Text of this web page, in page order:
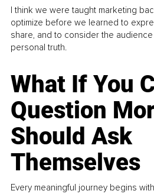
I think we were taught marketing
optimize before we learned to
share, and to consider the
personal truth.
What If You
Question
Should Ask
Themselves
Every meaningful journey begins